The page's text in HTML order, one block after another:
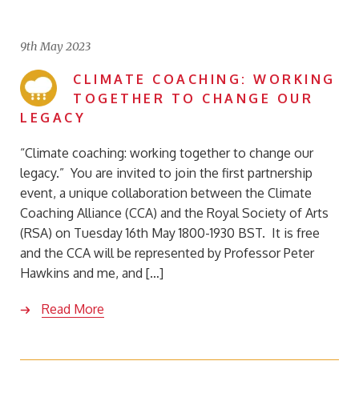
9th May 2023
CLIMATE COACHING: WORKING
TOGETHER TO CHANGE OUR
LEGACY
“Climate coaching: working together to change our
legacy.” You are invited to join the first partnership
event, a unique collaboration between the Climate
Coaching Alliance (CCA) and the Royal Society of Arts
(RSA) on Tuesday 16th May 1800-1930 BST. It is free
and the CCA will be represented by Professor Peter
Hawkins and me, and […]
Read More